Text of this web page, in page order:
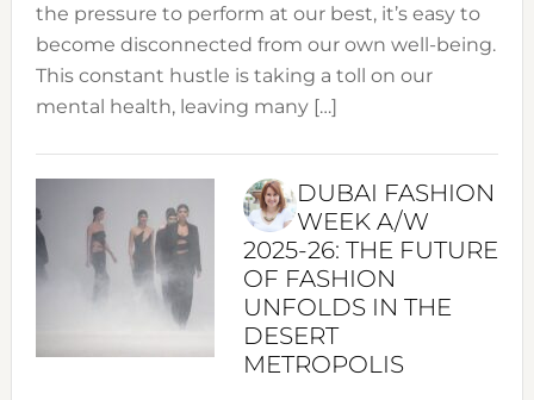
the pressure to perform at our best, it’s easy to
become disconnected from our own well-being.
This constant hustle is taking a toll on our
mental health, leaving many […]
DUBAI FASHION
WEEK A/W
2025-26: THE FUTURE
OF FASHION
UNFOLDS IN THE
DESERT
METROPOLIS